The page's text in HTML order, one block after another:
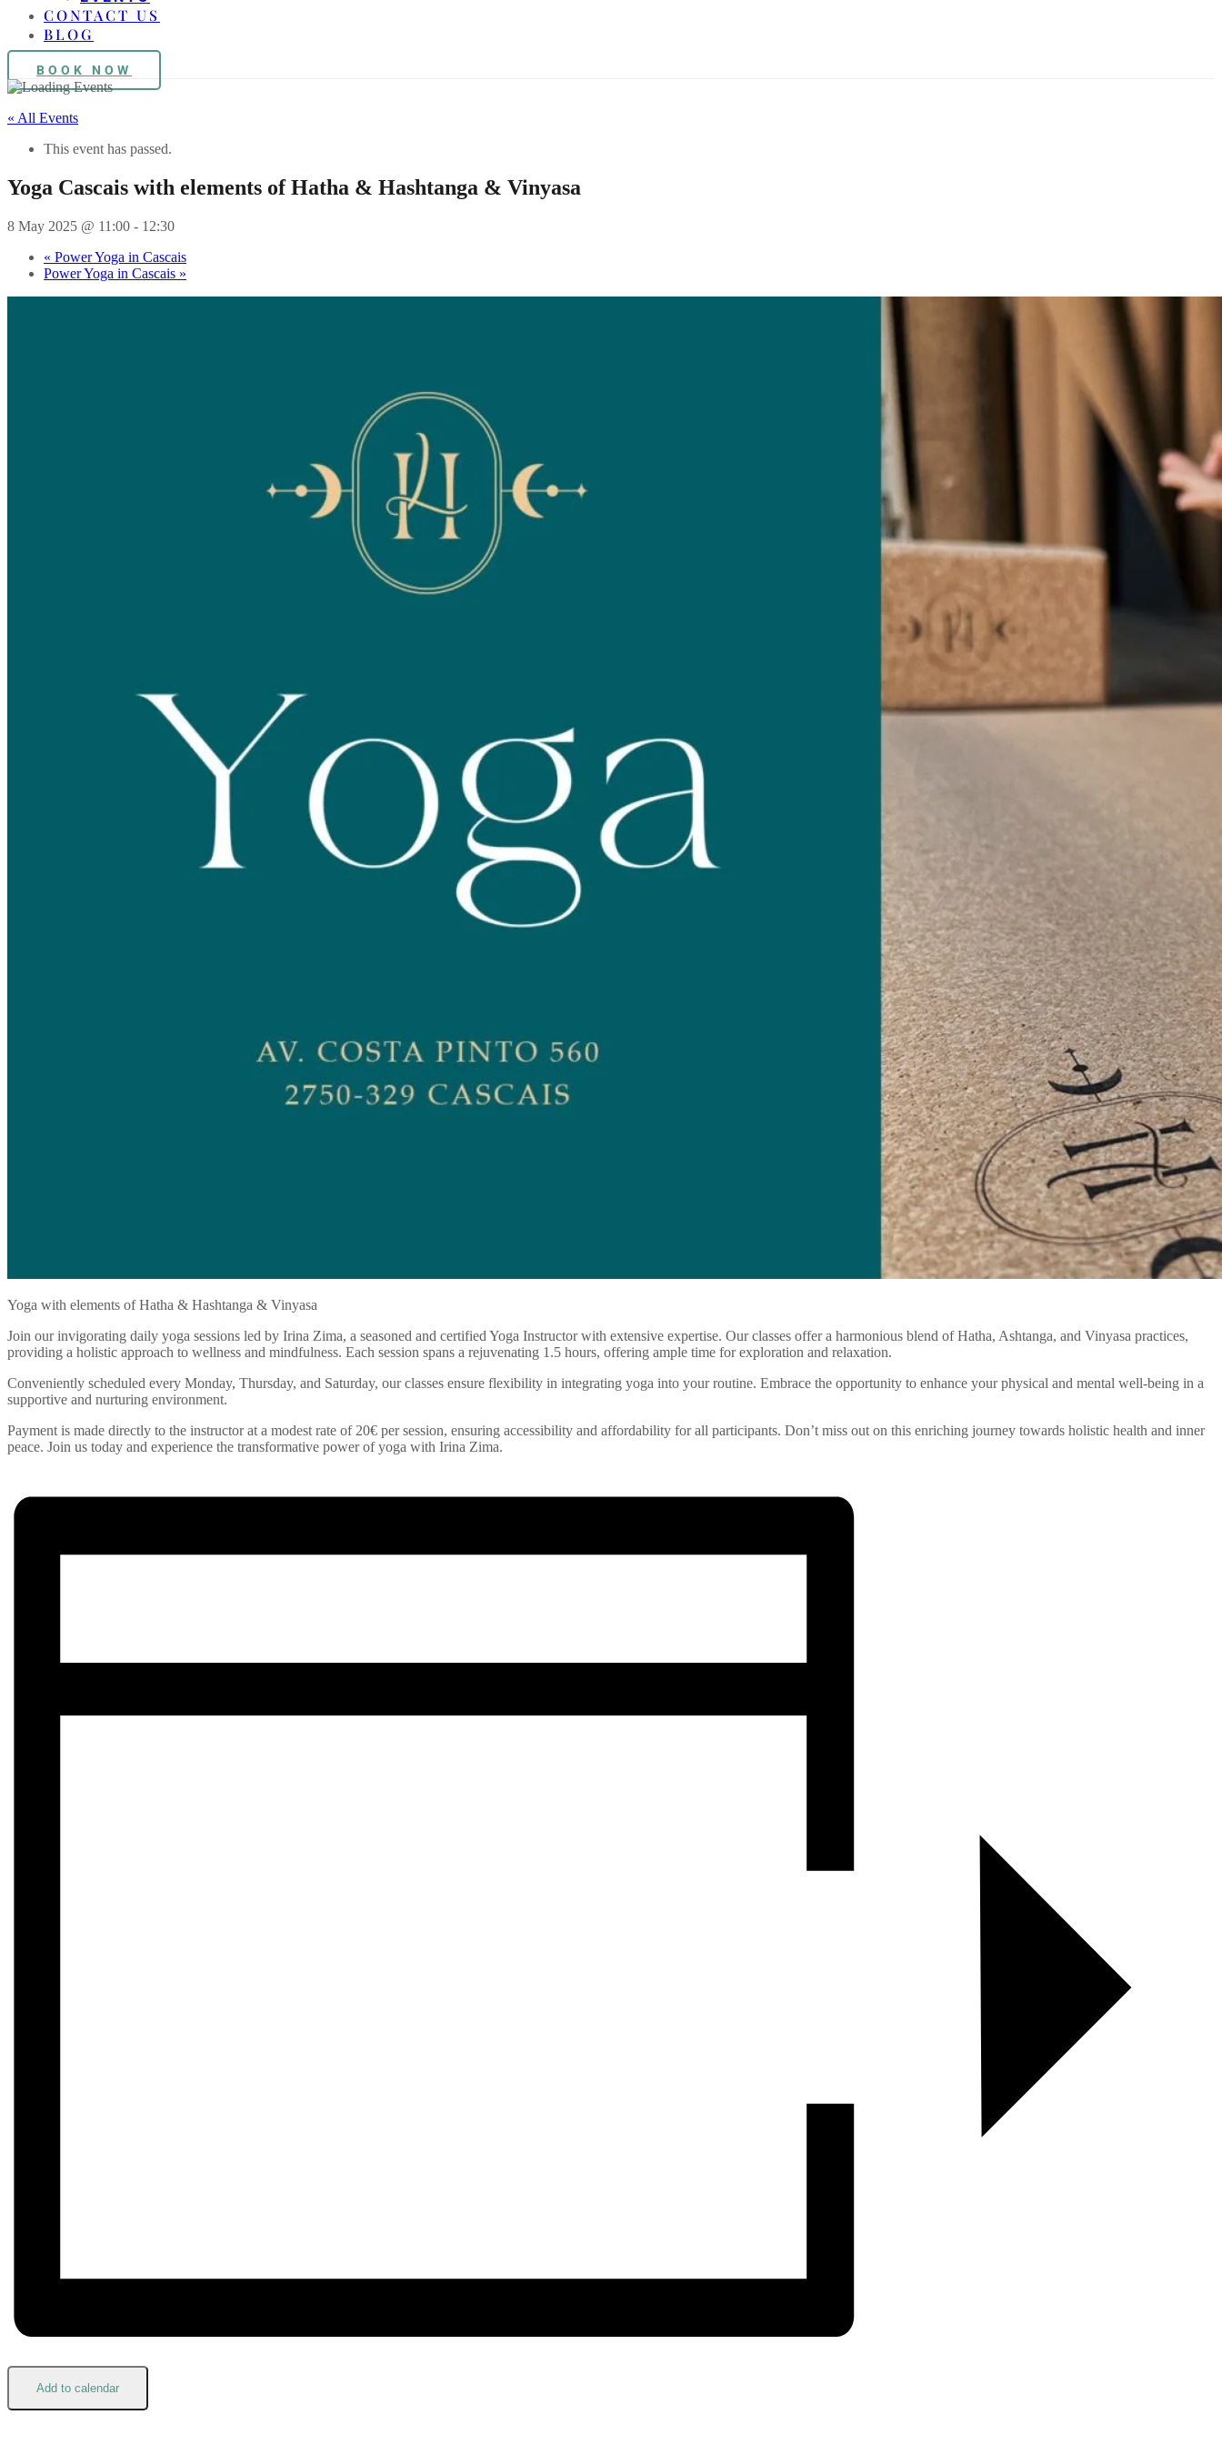
CONTACT US
BLOG
BOOK NOW
« All Events
This event has passed.
Yoga Cascais with elements of Hatha & Hashtanga & Vinyasa
8 May 2025 @ 11:00 - 12:30
« Power Yoga in Cascais
Power Yoga in Cascais »
Yoga with elements of Hatha & Hashtanga & Vinyasa
Join our invigorating daily yoga sessions led by Irina Zima, a seasoned and certified Yoga Instructor with extensive expertise. Our classes offer a harmonious blend of Hatha, Ashtanga, and Vinyasa practices,
providing a holistic approach to wellness and mindfulness. Each session spans a rejuvenating 1.5 hours, offering ample time for exploration and relaxation.
Conveniently scheduled every Monday, Thursday, and Saturday, our classes ensure flexibility in integrating yoga into your routine. Embrace the opportunity to enhance your physical and mental well-being in a
supportive and nurturing environment.
Payment is made directly to the instructor at a modest rate of 20€ per session, ensuring accessibility and affordability for all participants. Don’t miss out on this enriching journey towards holistic health and inner
peace. Join us today and experience the transformative power of yoga with Irina Zima.
Add to calendar